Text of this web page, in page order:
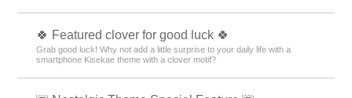
🍀 Featured clover for good luck 🍀
Grab good luck! Why not add a little surprise to your daily life with a
smartphone Kisekae theme with a clover motif?